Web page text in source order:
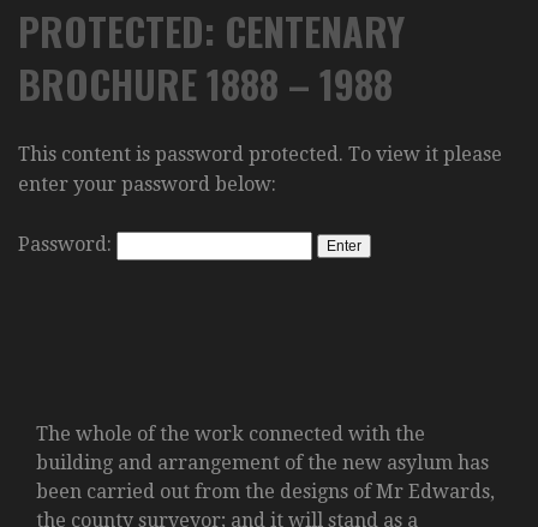
PROTECTED: CENTENARY
BROCHURE 1888 – 1988
This content is password protected. To view it please
enter your password below:
Password:
The whole of the work connected with the
building and arrangement of the new asylum has
been carried out from the designs of Mr Edwards,
the county surveyor; and it will stand as a